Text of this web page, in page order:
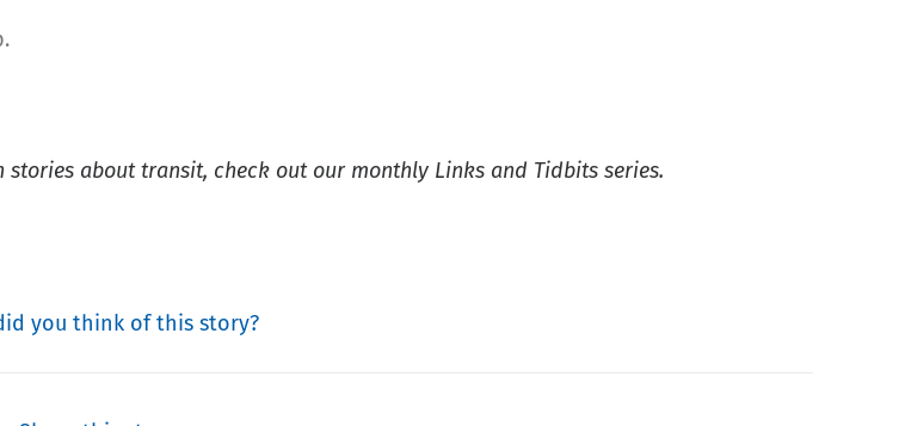
about transit, check out our monthly Links and Tidbits series.
you think of this story?